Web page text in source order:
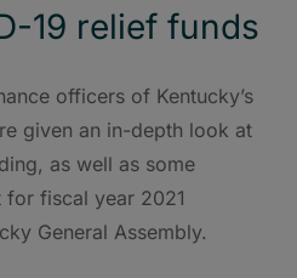
19 relief funds
officers of Kentucky’s
given an in-depth look at
as well as some
for fiscal year 2021
General Assembly.